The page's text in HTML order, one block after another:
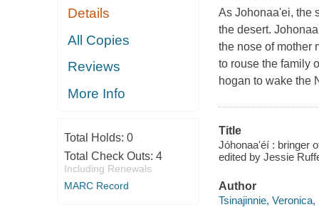
Details
All Copies
Reviews
More Info
Total Holds: 0
Total Check Outs: 4
Including Renewals
MARC Record
As Johonaa'ei, the
the desert.
the nose of mother
to rouse the family
hogan to wake the
Title
Jóhonaa'éí : bringer
edited by Jessie
Author
Tsinajinnie, Veronica,